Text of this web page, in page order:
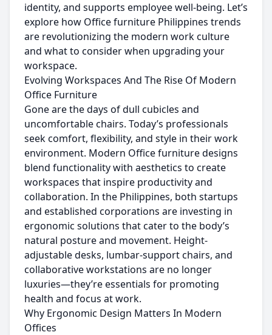
identity, and supports employee well-being. Let’s
explore how Office furniture Philippines trends
are revolutionizing the modern work culture
and what to consider when upgrading your
workspace.
Evolving Workspaces And The Rise Of Modern
Office Furniture
Gone are the days of dull cubicles and
uncomfortable chairs. Today’s professionals
seek comfort, flexibility, and style in their work
environment. Modern Office furniture designs
blend functionality with aesthetics to create
workspaces that inspire productivity and
collaboration. In the Philippines, both startups
and established corporations are investing in
ergonomic solutions that cater to the body’s
natural posture and movement. Height-
adjustable desks, lumbar-support chairs, and
collaborative workstations are no longer
luxuries—they’re essentials for promoting
health and focus at work.
Why Ergonomic Design Matters In Modern
Offices